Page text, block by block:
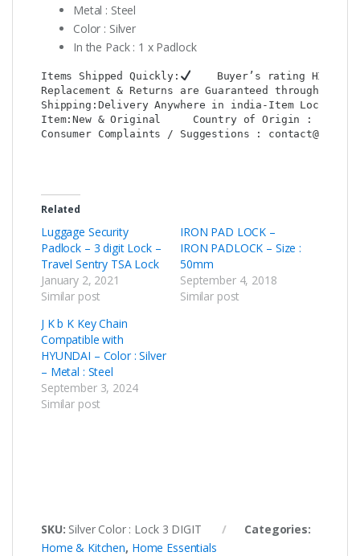
Metal : Steel
Color : Silver
In the Pack : 1 x Padlock
Items Shipped Quickly:
    Buyer’s rating HIGH:
Replacement & Returns are Guaranteed through :
Shipping:Delivery Anywhere in india-Item
Item:New & Original     Country of Origin : CHINA
Consumer Complaints / Suggestions :
Related
Luggage Security
Padlock – 3 digit Lock –
Travel Sentry TSA Lock
January 2, 2021
Similar post
IRON PAD LOCK –
IRON PADLOCK – Size :
50mm
September 4, 2018
Similar post
J K b K Key Chain
Compatible with
HYUNDAI – Color : Silver
– Metal : Steel
September 3, 2024
Similar post
SKU: Silver Color : Lock 3 DIGIT
Categories:
Home & Kitchen, Home Essentials